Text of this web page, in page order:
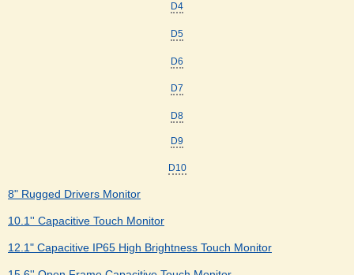
D4
D5
D6
D7
D8
D9
D10
8" Rugged Drivers Monitor
10.1'' Capacitive Touch Monitor
12.1" Capacitive IP65 High Brightness Touch Monitor